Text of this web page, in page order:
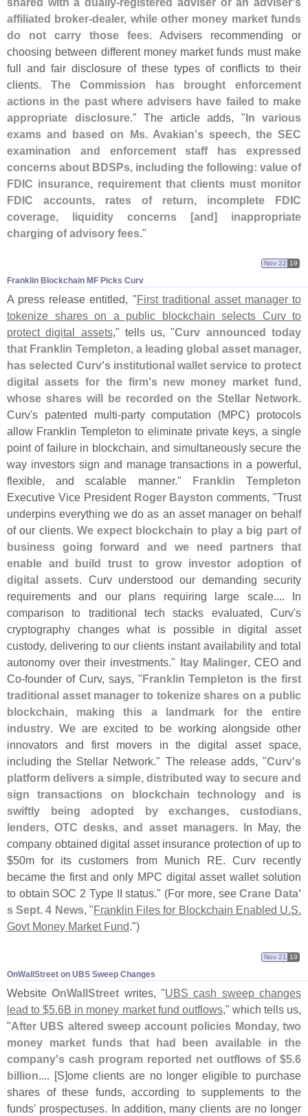
affiliated broker-dealer, while other money market funds
do not carry those fees. Advisers recommending or
choosing between different money market funds must make
full and fair disclosure of these types of conflicts to their
clients. The Commission has brought enforcement
actions in the past where advisers have failed to make
appropriate disclosure." The article adds, "In various
exams and based on Ms. Avakian's speech, the SEC
examination and enforcement staff has expressed
concerns about BDSPs, including the following: value of
FDIC insurance, requirement that clients must monitor
FDIC accounts, rates of return, incomplete FDIC
coverage, liquidity concerns [and] inappropriate
charging of advisory fees."
Franklin Blockchain MF Picks Curv
Nov 22 19
A press release entitled, "First traditional asset manager to
tokenize shares on a public blockchain selects Curv to
protect digital assets," tells us, "Curv announced today
that Franklin Templeton, a leading global asset manager,
has selected Curv's institutional wallet service to protect
digital assets for the firm's new money market fund,
whose shares will be recorded on the Stellar Network.
Curv's patented multi-party computation (MPC) protocols
allow Franklin Templeton to eliminate private keys, a single
point of failure in blockchain, and simultaneously secure the
way investors sign and manage transactions in a powerful,
flexible, and scalable manner."
Franklin Templeton
Executive Vice President Roger Bayston comments, "Trust
underpins everything we do as an asset manager on behalf
of our clients. We expect blockchain to play a big part of
business going forward and we need partners that
enable and build trust to grow investor adoption of
digital assets. Curv understood our demanding security
requirements and our plans requiring large scale.... In
comparison to traditional tech stacks evaluated, Curv's
cryptography changes what is possible in digital asset
custody, delivering to our clients instant availability and total
autonomy over their investments."
Itay Malinger, CEO and
Co-founder of Curv, says, " Franklin Templeton is the first
traditional asset manager to tokenize shares on a public
blockchain, making this a landmark for the entire
industry. We are excited to be working alongside other
innovators and first movers in the digital asset space,
including the Stellar Network." The release adds, "Curv's
platform delivers a simple, distributed way to secure and
sign transactions on blockchain technology and is
swiftly being adopted by exchanges, custodians,
lenders, OTC desks, and asset managers. In May, the
company obtained digital asset insurance protection of up to
$50m for its customers from Munich RE. Curv recently
became the first and only MPC digital asset wallet solution
to obtain SOC 2 Type II status." (For more, seeCrane Data'
s Sept. 4 News, "Franklin Files for Blockchain Enabled U.S.
Govt Money Market Fund.")
OnWallStreet on UBS Sweep Changes
Nov 21 19
WebsiteOnWallStreet writes, "UBS cash sweep changes
lead to $5.6B in money market fund outflows," which tells us,
"After UBS altered sweep account policies Monday, two
money market funds that had been available in the
company's cash program reported net outflows of $5.6
billion.... [S]ome clients are no longer eligible to purchase
shares of these funds, according to supplements to the
funds' prospectuses. In addition, many clients are no longer